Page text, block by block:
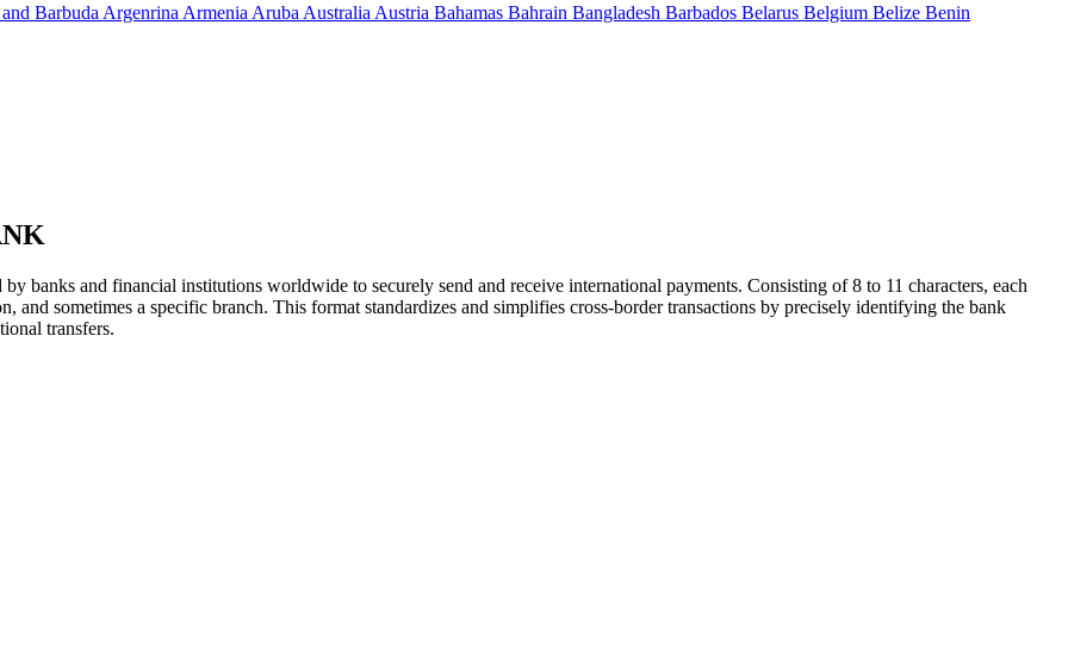
Barbuda Argenrina Armenia Aruba Australia Austria Bahamas Bahrain Bangladesh Barbados Belarus Belgium Belize Benin
banks and financial institutions worldwide to securely send and receive international payments. Consisting of 8 to 11 characters, each
and sometimes a specific branch. This format standardizes and simplifies cross-border transactions by precisely identifying the bank
transfers.